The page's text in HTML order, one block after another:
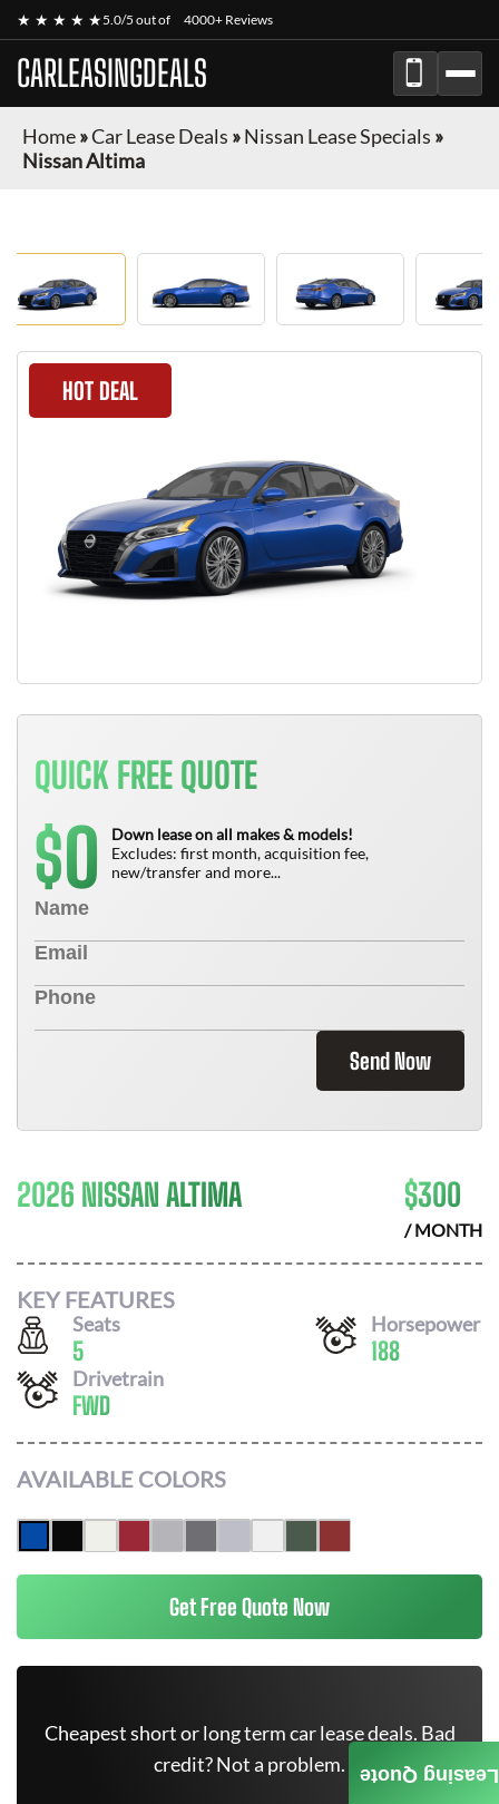
★ ★ ★ ★ ★5.0/5 out of 4000+ Reviews
CARLEASINGDEALS
Home»Car Lease Deals »Nissan Lease Specials »
Nissan Altima
HOT DEAL
QUICK FREE QUOTE
$0
Down lease on all makes & models!
Excludes: first month, acquisition fee,
new/transfer and more...
Send Now
2026 NISSAN ALTIMA $300
/ MONTH
KEY FEATURES
Seats
5
Horsepower
188
Drivetrain
FWD
AVAILABLE COLORS
Get Free Quote Now
Cheapest short or long term car lease deals. Bad
credit? Not a problem.
Leasing Quote